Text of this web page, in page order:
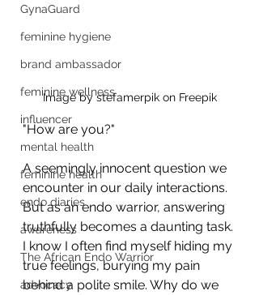
GynaGuard
feminine hygiene
brand ambassador
feminine wellness
influencer
mental health
feminine health
endo diaries
awareness
The African Endo Warrior
advocacy
Image by stefamerpik on Freepik
"How are you?"
A seemingly innocent question we
encounter in our daily interactions.
But as an endo warrior, answering
truthfully becomes a daunting task.
I know I often find myself hiding my
true feelings, burying my pain
behind a polite smile. Why do we